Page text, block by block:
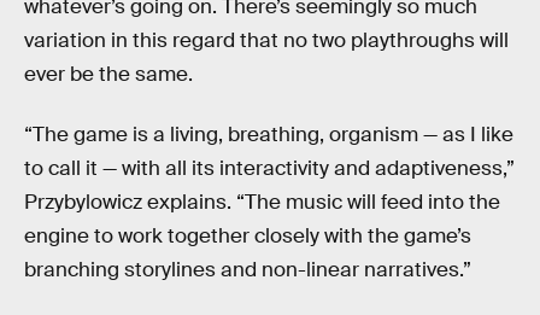
whatever’s going on. There’s seemingly so much
variation in this regard that no two playthroughs will
ever be the same.
“The game is a living, breathing, organism — as I like
to call it — with all its interactivity and adaptiveness,”
Przybylowicz explains. “The music will feed into the
engine to work together closely with the game’s
branching storylines and non-linear narratives.”